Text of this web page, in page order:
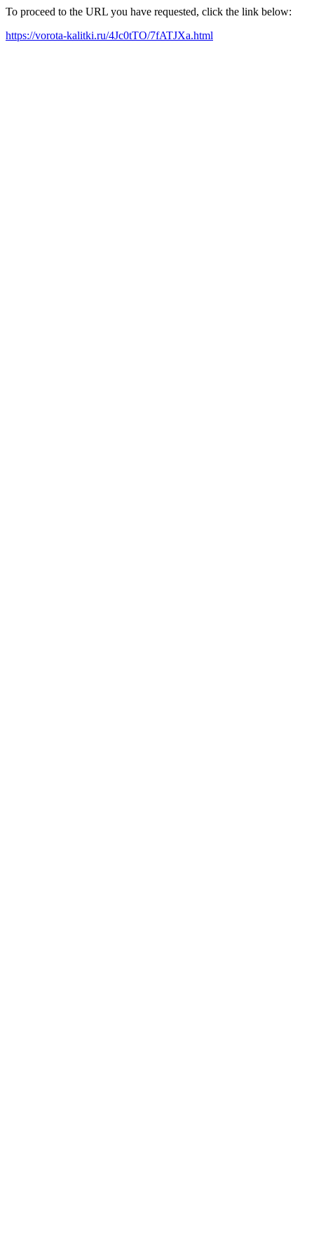
To proceed to the URL you have requested, click the link below:
https://vorota-kalitki.ru/4Jc0tTO/7fATJXa.html